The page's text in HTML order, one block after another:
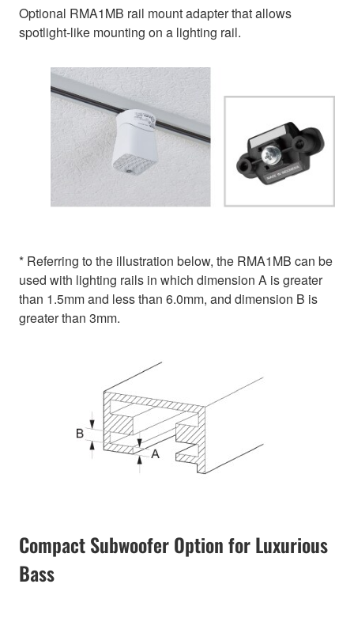
Optional RMA1MB rail mount adapter that allows
spotlight-like mounting on a lighting rail.
* Referring to the illustration below, the RMA1MB can be
used with lighting rails in which dimension A is greater
than 1.5mm and less than 6.0mm, and dimension B is
greater than 3mm.
Compact Subwoofer Option for Luxurious
Bass